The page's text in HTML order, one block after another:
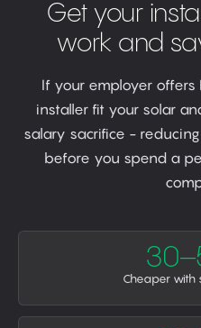
Get your
work and
If your employer offers
installer fit your solar
salary sacrifice -
before you spend a
Cheaper with